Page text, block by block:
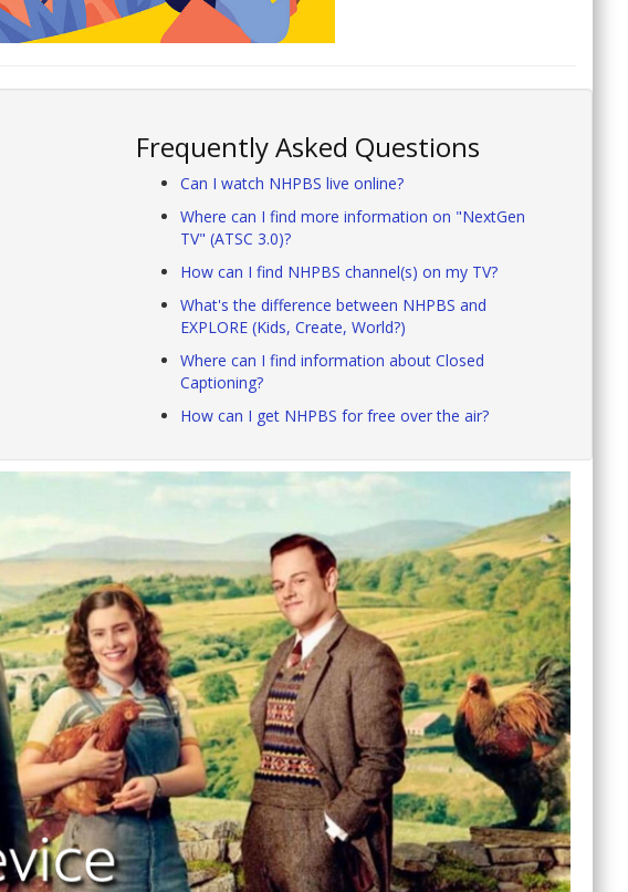
Frequently Asked Questions
Can I watch NHPBS live online?
Where can I find more information on "NextGen
TV" (ATSC 3.0)?
How can I find NHPBS channel(s) on my TV?
What's the difference between NHPBS and
EXPLORE (Kids, Create, World?)
Where can I find information about Closed
Captioning?
How can I get NHPBS for free over the air?